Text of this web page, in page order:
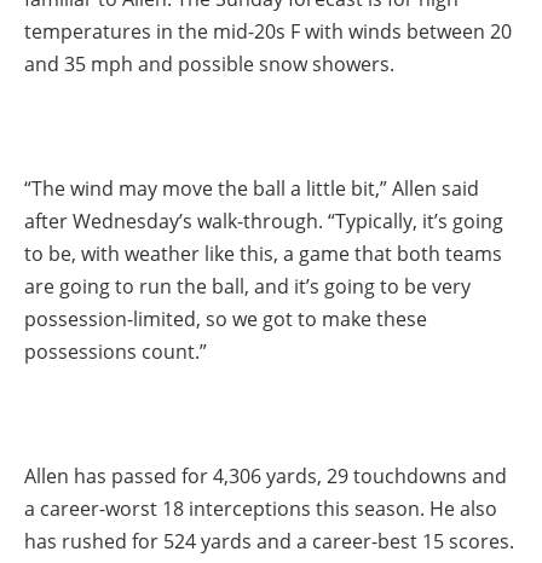
temperatures in the mid-20s F with winds between 20
and 35 mph and possible snow showers.
“The wind may move the ball a little bit,” Allen said
after Wednesday’s walk-through. “Typically, it’s going
to be, with weather like this, a game that both teams
are going to run the ball, and it’s going to be very
possession-limited, so we got to make these
possessions count.”
Allen has passed for 4,306 yards, 29 touchdowns and
a career-worst 18 interceptions this season. He also
has rushed for 524 yards and a career-best 15 scores.